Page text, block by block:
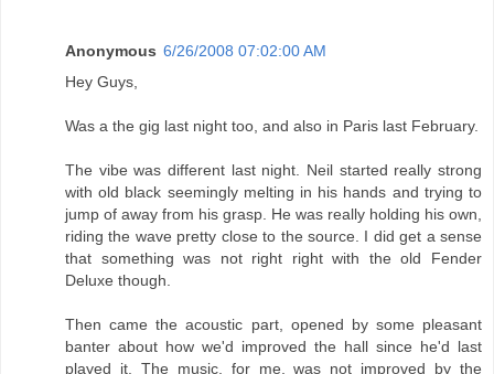
Anonymous 6/26/2008 07:02:00 AM
Hey Guys,
Was a the gig last night too, and also in Paris last February.
The vibe was different last night. Neil started really strong
with old black seemingly melting in his hands and trying to
jump of away from his grasp. He was really holding his own,
riding the wave pretty close to the source. I did get a sense
that something was not right right with the old Fender
Deluxe though.
Then came the acoustic part, opened by some pleasant
banter about how we'd improved the hall since he'd last
played it. The music, for me, was not improved by the